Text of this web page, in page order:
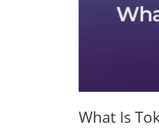
What Is